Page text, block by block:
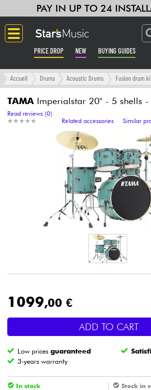
PAY IN UP TO 24
PRICE DROP NEW BUYING GUIDES
Langue
Guitar & Bass
Amp & Effect
Keyboards & Pianos
Synths & Samplers
Home-Studio
Headphone
Live Sound
Drums
Wind
Accueil Drums Acoustic Drums Fusion drum
TAMA Imperialstar 20'' - 5 shells -
★ ★ ★ ★ ★
★ ★ ★ ★ ★
Read reviews (0)
Related accessories
Similar
1099,00 €
ADD TO CART
Low pricesguaranteed
3-years warranty
In stock
Stock in